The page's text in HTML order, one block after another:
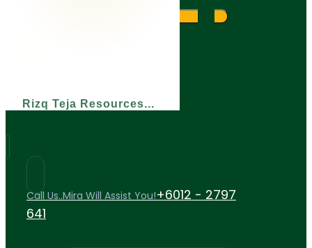
Rizq Teja Resources
Call Us..Mira Will Assist You!+6012 - 2797
641